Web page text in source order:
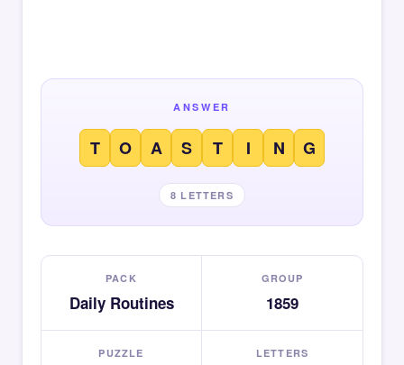
ANSWER
T O A S T I N G
8 LETTERS
PACK
Daily Routines
GROUP
1859
PUZZLE LETTERS